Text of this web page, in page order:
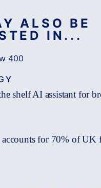
ALSO BE
IN...
shelf AI assistant for
for 70% of UK